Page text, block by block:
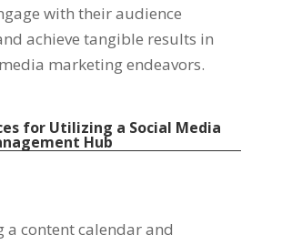
with their audience
achieve tangible results in
marketing endeavors.
for Utilizing a Social Media
Hub
a content calendar and